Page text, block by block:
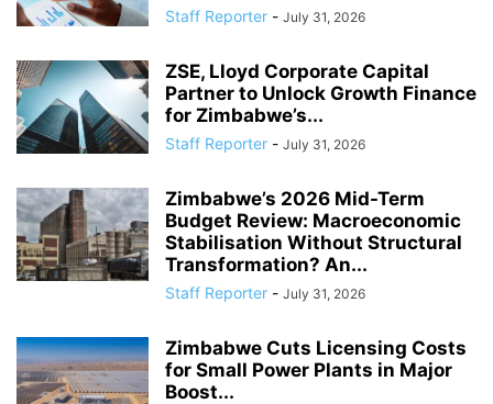
Staff Reporter - July 31, 2026
ZSE, Lloyd Corporate Capital
Partner to Unlock Growth Finance
for Zimbabwe’s...
Staff Reporter - July 31, 2026
Zimbabwe’s 2026 Mid-Term
Budget Review: Macroeconomic
Stabilisation Without Structural
Transformation? An...
Staff Reporter - July 31, 2026
Zimbabwe Cuts Licensing Costs
for Small Power Plants in Major
Boost...